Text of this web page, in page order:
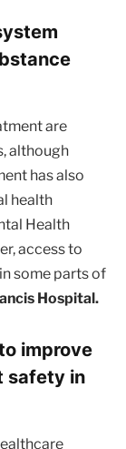
are
although
has also
health
Health
access to
some parts of
Hospital.
improve
safety in